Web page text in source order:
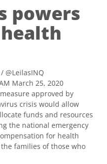
powers
@LeilasINQ
March 25, 2020
approved by
crisis would allow
funds and resources
the national emergency
for health
families of those who